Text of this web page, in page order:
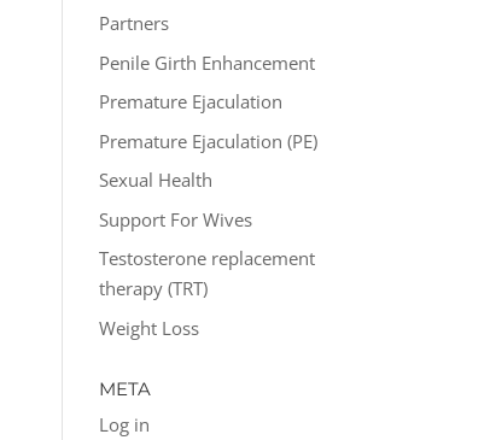
Partners
Penile Girth Enhancement
Premature Ejaculation
Premature Ejaculation (PE)
Sexual Health
Support For Wives
Testosterone replacement
therapy (TRT)
Weight Loss
META
Log in